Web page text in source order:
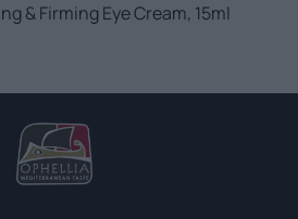
& Firming Eye Cream, 15ml